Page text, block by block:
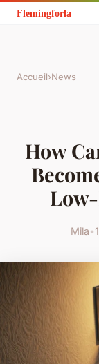
Accueil›News
How
Mila•